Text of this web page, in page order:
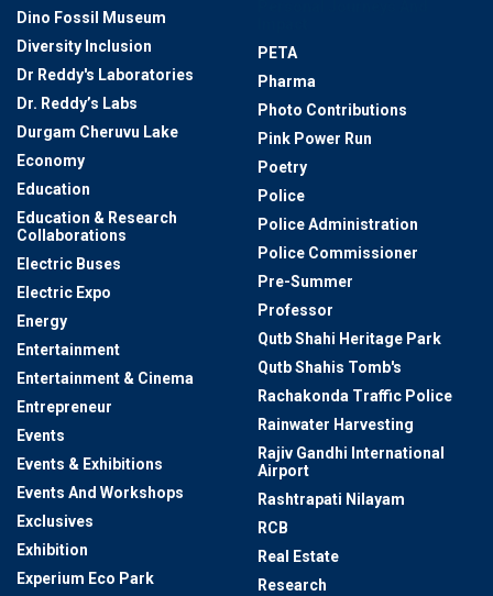
Dino Fossil Museum
Diversity Inclusion
Dr Reddy's Laboratories
Dr. Reddy’s Labs
Durgam Cheruvu Lake
Economy
Education
Education & Research
Collaborations
Electric Buses
Electric Expo
Energy
Entertainment
Entertainment & Cinema
Entrepreneur
Events
Events & Exhibitions
Events And Workshops
Exclusives
Exhibition
Experium Eco Park
PETA
Pharma
Photo Contributions
Pink Power Run
Poetry
Police
Police Administration
Police Commissioner
Pre-Summer
Professor
Qutb Shahi Heritage Park
Qutb Shahis Tomb's
Rachakonda Traffic Police
Rainwater Harvesting
Rajiv Gandhi International
Airport
Rashtrapati Nilayam
RCB
Real Estate
Research